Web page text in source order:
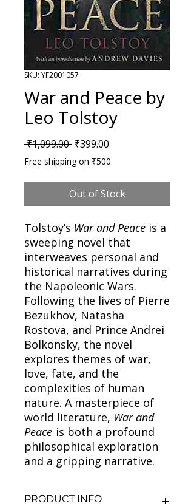
SKU: YF2001057
War and Peace by
Leo Tolstoy
₹1,099.00 Regular Price
₹399.00
Free shipping on ₹500
Out of Stock
Tolstoy’s War and Peace is a
sweeping novel that
interweaves personal and
historical narratives during
the Napoleonic Wars.
Following the lives of Pierre
Bezukhov, Natasha
Rostova, and Prince Andrei
Bolkonsky, the novel
explores themes of war,
love, fate, and the
complexities of human
nature. A masterpiece of
world literature, War and
Peace is both a profound
philosophical exploration
and a gripping narrative.
PRODUCT INFO